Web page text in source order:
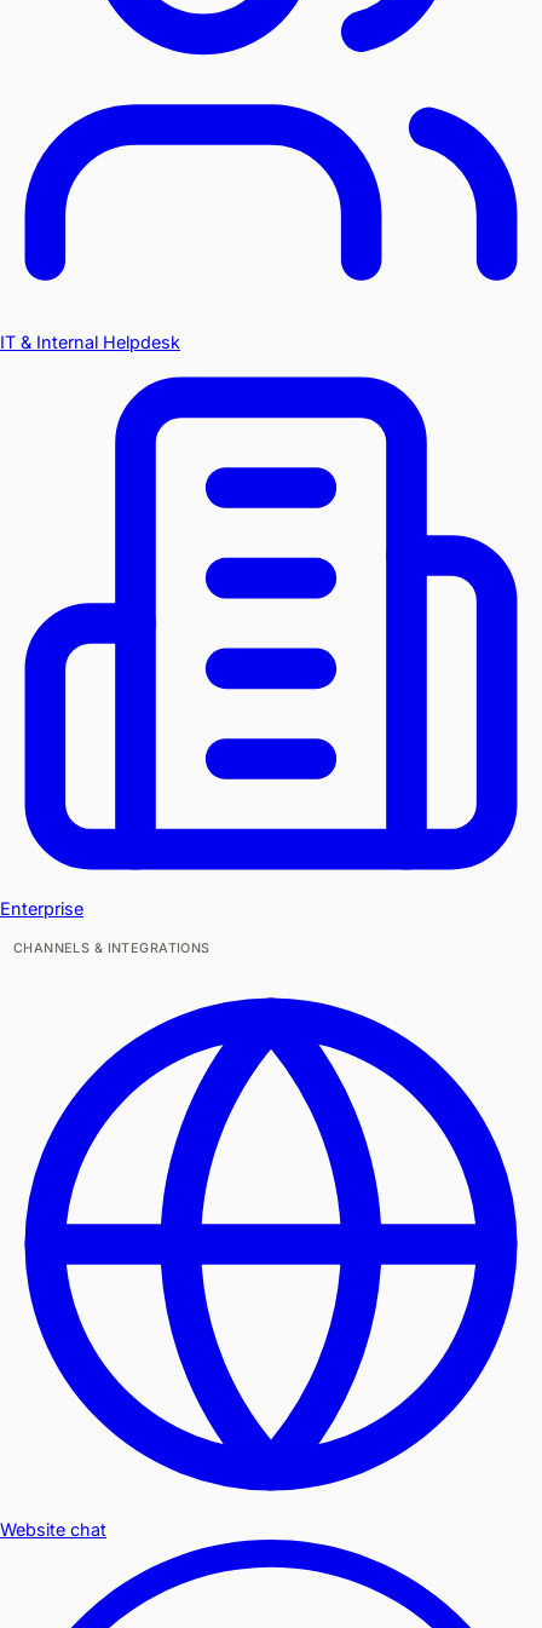
IT & Internal Helpdesk
Enterprise
CHANNELS & INTEGRATIONS
Website chat